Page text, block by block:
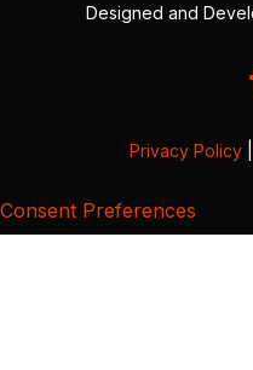
Designed and
Privacy Policy
Consent Preferences